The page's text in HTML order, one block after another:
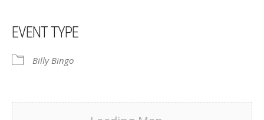
EVENT TYPE
Billy Bingo